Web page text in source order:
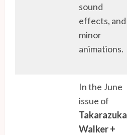
sound
effects, and
minor
animations.
In the June
issue of
Takarazuka
Walker +